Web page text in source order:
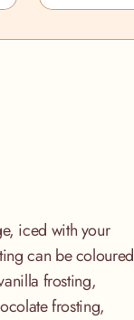
iced with your
can be coloured
frosting,
frosting,